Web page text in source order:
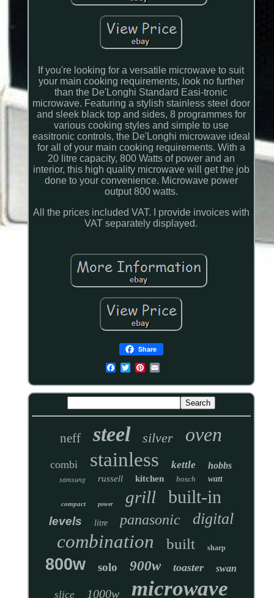
If you're looking for a versatile microwave to suit
your main cooking requirements, look no further
than the De'Longhi Standard Easi-tronic
microwave. Featuring a stylish stainless steel door
and sleek black top and sides, 8 programmes for
various cooking styles and simple to use
easitronic controls, the De'Longhi microwave ideal
for all of your main cooking requirements. With a
20 litre capacity, 800 Watts of power and an
interior, this high quality microwave will get the job
done to your convenience. Microwave power
output 800 watts.
All the prices included VAT. I provide invoices with
VAT separately displayed.
Share
neff steel silver oven
combi stainless kettle hobbs
samsung russell kitchen bosch watt
compact power grill built-in
levels litre panasonic digital
combination built sharp
800w solo 900w toaster swan
slice 1000w microwave